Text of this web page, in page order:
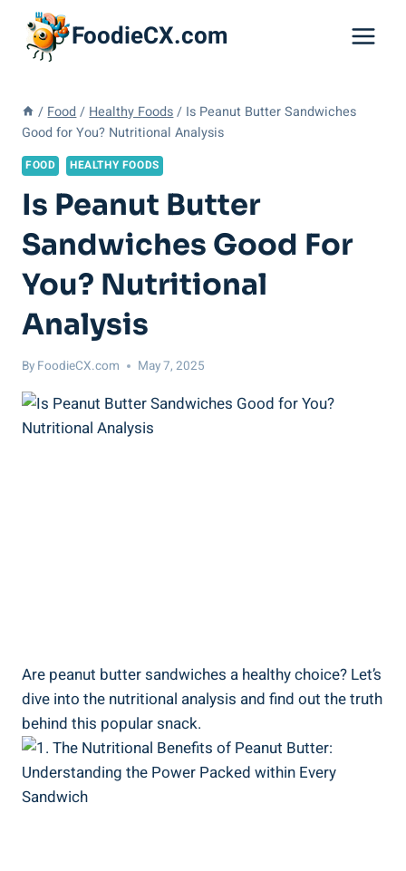
content
FoodieCX.com
/ Food / Healthy Foods / Is Peanut Butter Sandwiches
Good for You? Nutritional Analysis
FOOD HEALTHY FOODS
Is Peanut Butter
Sandwiches Good For
You? Nutritional
Analysis
By FoodieCX.com May 7, 2025
Are peanut butter sandwiches a healthy choice? Let’s
dive into the nutritional analysis and find out the truth
behind this popular snack.